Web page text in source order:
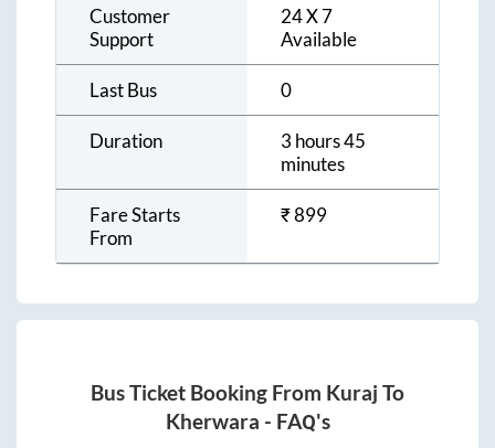
Customer
Support
24 X 7
Available
Last Bus 0
Duration
3 hours 45
minutes
Fare Starts
From
₹899
Bus Ticket Booking From Kuraj To
Kherwara - FAQ's